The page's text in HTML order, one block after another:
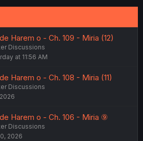
Harem o - Ch. 109 - Miria (12)
Discussions
at 11:56 AM
Harem o - Ch. 108 - Miria (11)
Discussions
Harem o - Ch. 106 - Miria ⑨
Discussions
2026